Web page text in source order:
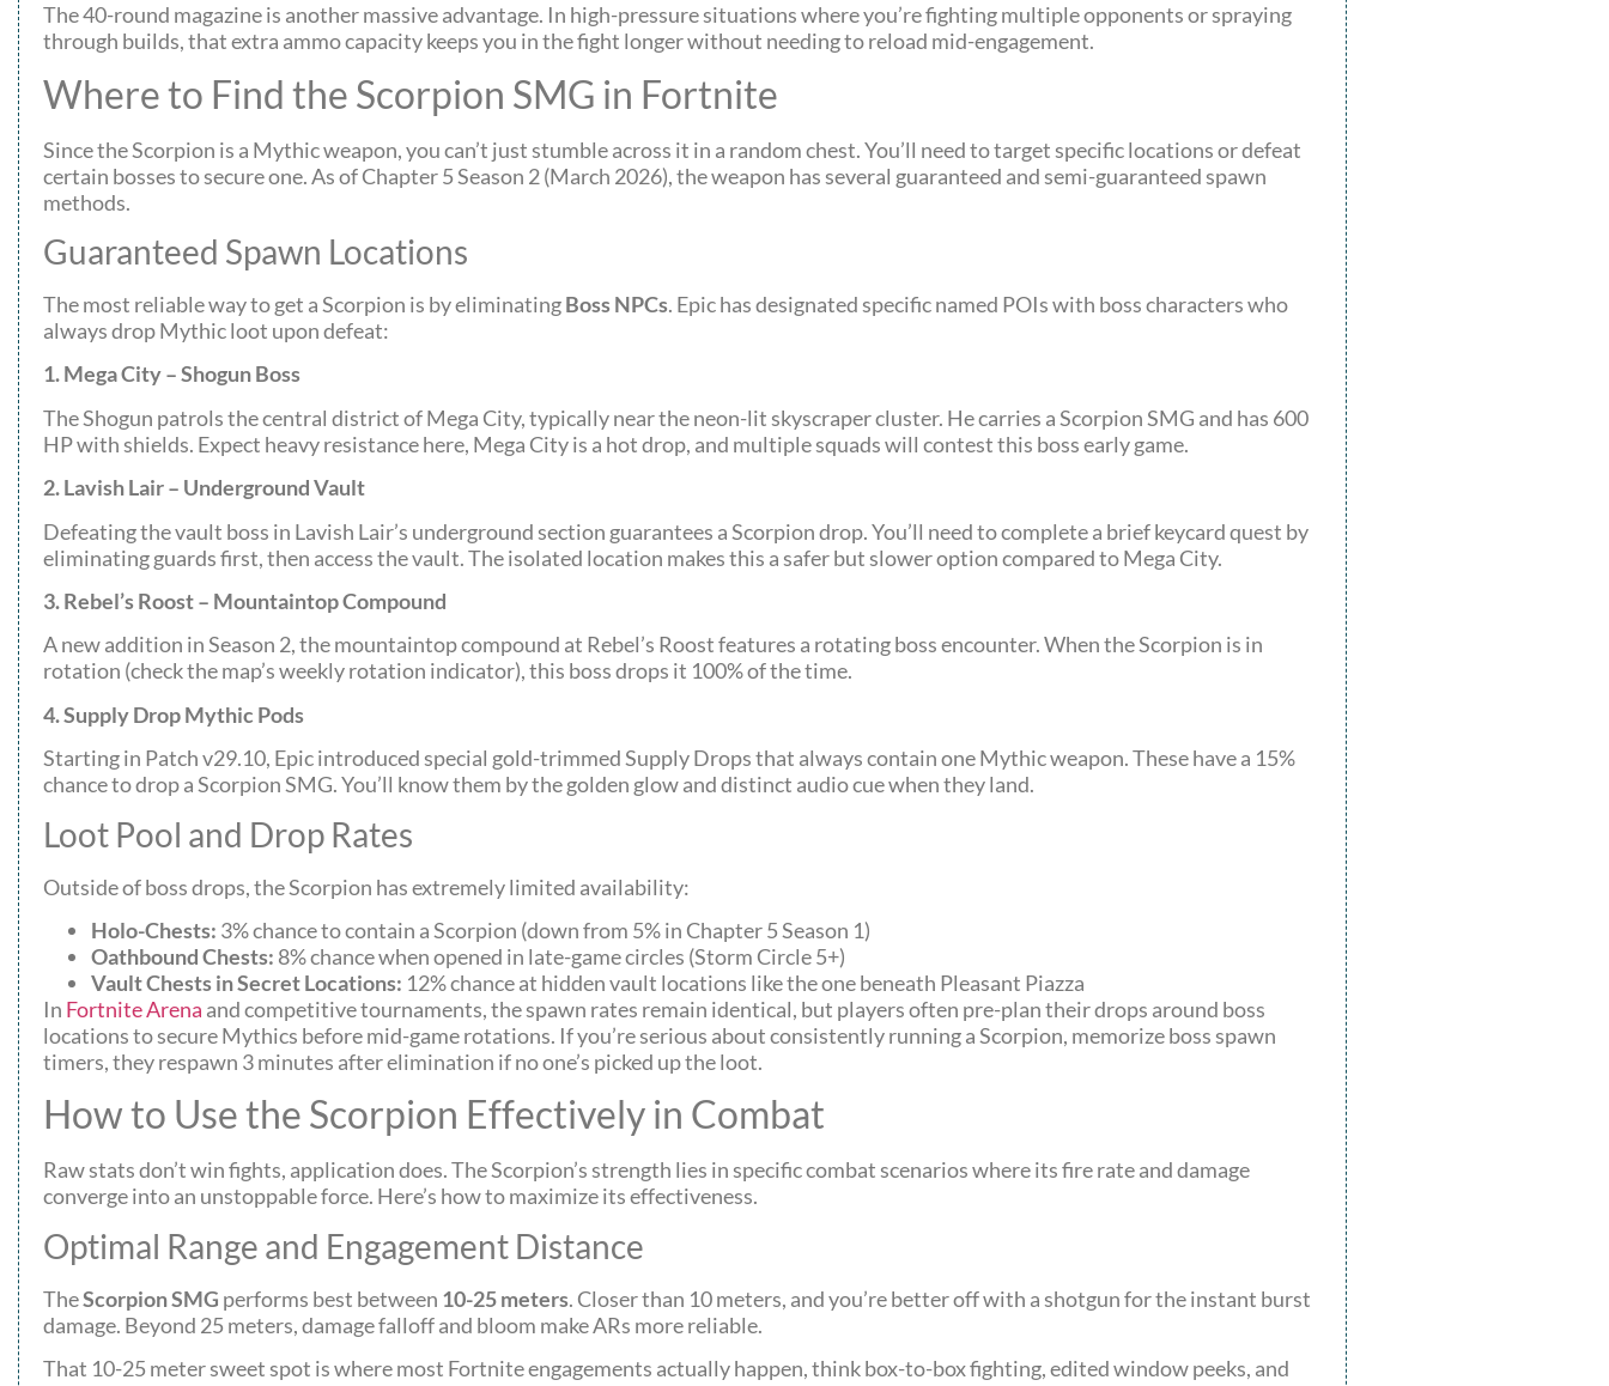
The 40-round magazine is another massive advantage. In high-pressure situations where you’re fighting multiple opponents or spraying
through builds, that extra ammo capacity keeps you in the fight longer without needing to reload mid-engagement.
Where to Find the Scorpion SMG in Fortnite
Since the Scorpion is a Mythic weapon, you can’t just stumble across it in a random chest. You’ll need to target specific locations or defeat
certain bosses to secure one. As of Chapter 5 Season 2 (March 2026), the weapon has several guaranteed and semi-guaranteed spawn
methods.
Guaranteed Spawn Locations
The most reliable way to get a Scorpion is by eliminatingBoss NPCs. Epic has designated specific named POIs with boss characters who
always drop Mythic loot upon defeat:
1. Mega City – Shogun Boss
The Shogun patrols the central district of Mega City, typically near the neon-lit skyscraper cluster. He carries a Scorpion SMG and has 600
HP with shields. Expect heavy resistance here, Mega City is a hot drop, and multiple squads will contest this boss early game.
2. Lavish Lair – Underground Vault
Defeating the vault boss in Lavish Lair’s underground section guarantees a Scorpion drop. You’ll need to complete a brief keycard quest by
eliminating guards first, then access the vault. The isolated location makes this a safer but slower option compared to Mega City.
3. Rebel’s Roost – Mountaintop Compound
A new addition in Season 2, the mountaintop compound at Rebel’s Roost features a rotating boss encounter. When the Scorpion is in
rotation (check the map’s weekly rotation indicator), this boss drops it 100% of the time.
4. Supply Drop Mythic Pods
Starting in Patch v29.10, Epic introduced special gold-trimmed Supply Drops that always contain one Mythic weapon. These have a 15%
chance to drop a Scorpion SMG. You’ll know them by the golden glow and distinct audio cue when they land.
Loot Pool and Drop Rates
Outside of boss drops, the Scorpion has extremely limited availability:
Holo-Chests: 3% chance to contain a Scorpion (down from 5% in Chapter 5 Season 1)
Oathbound Chests: 8% chance when opened in late-game circles (Storm Circle 5+)
Vault Chests in Secret Locations: 12% chance at hidden vault locations like the one beneath Pleasant Piazza
In Fortnite Arena and competitive tournaments, the spawn rates remain identical, but players often pre-plan their drops around boss
locations to secure Mythics before mid-game rotations. If you’re serious about consistently running a Scorpion, memorize boss spawn
timers, they respawn 3 minutes after elimination if no one’s picked up the loot.
How to Use the Scorpion Effectively in Combat
Raw stats don’t win fights, application does. The Scorpion’s strength lies in specific combat scenarios where its fire rate and damage
converge into an unstoppable force. Here’s how to maximize its effectiveness.
Optimal Range and Engagement Distance
TheScorpion SMG performs best between 10-25 meters. Closer than 10 meters, and you’re better off with a shotgun for the instant burst
damage. Beyond 25 meters, damage falloff and bloom make ARs more reliable.
That 10-25 meter sweet spot is where most Fortnite engagements actually happen, think box-to-box fighting, edited window peeks, and